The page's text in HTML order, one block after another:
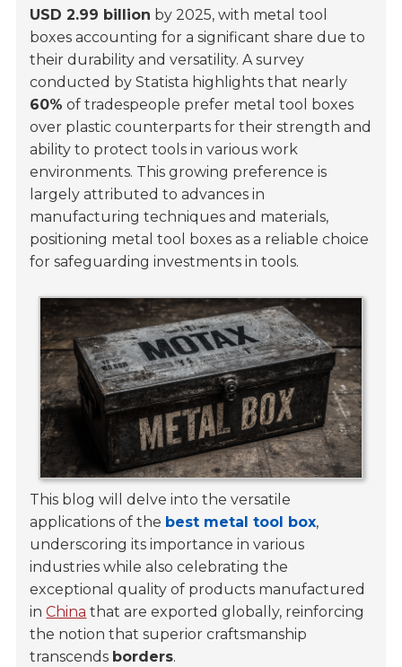
USD 2.99 billion by 2025, with metal tool
boxes accounting for a significant share due to
their durability and versatility. A survey
conducted byStatista highlights that nearly
60% of tradespeople prefer metal tool boxes
over plastic counterparts for their strength and
ability to protect tools in various work
environments. This growing preference is
largely attributed to advances in
manufacturing techniques and materials,
positioning metal tool boxes as a reliable choice
for safeguarding investments in tools.
This blog will delve into the versatile
applications of the best metal tool box,
underscoring its importance in various
industries while also celebrating the
exceptional quality of products manufactured
inChina that are exported globally, reinforcing
the notion that superior craftsmanship
transcends borders.